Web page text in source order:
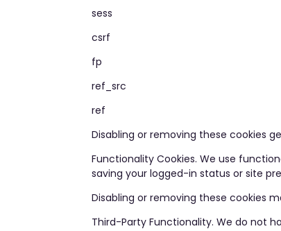
sess
csrf
fp
ref_src
ref
Disabling or removing these cookies
Functionality Cookies. We use
saving your logged-in status or site
Disabling or removing these cookies
Third-Party Functionality. We do not